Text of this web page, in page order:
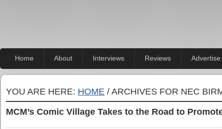
Home About Interviews Reviews Advertise
YOU ARE HERE: HOME / ARCHIVES FOR NEC
MCM’s Comic Village Takes to the Road to